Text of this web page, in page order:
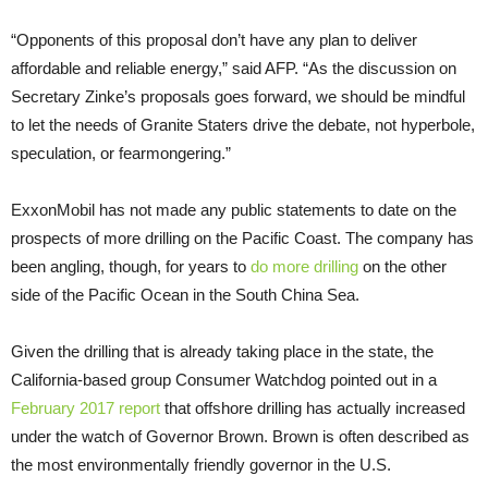
“Opponents of this proposal don’t have any plan to deliver
affordable and reliable energy,” saidAFP. “As the discussion on
Secretary Zinke’s proposals goes forward, we should be mindful
to let the needs of Granite Staters drive the debate, not hyperbole,
speculation, or fearmongering.”
ExxonMobil has not made any public statements to date on the
prospects of more drilling on the Pacific Coast. The company has
been angling, though, for years to do more drilling on the other
side of the Pacific Ocean in the South China Sea.
Given the drilling that is already taking place in the state, the
California-based group Consumer Watchdog pointed out in a
February 2017 report that offshore drilling has actually increased
under the watch of Governor Brown. Brown is often described as
the most environmentally friendly governor in the U.S.